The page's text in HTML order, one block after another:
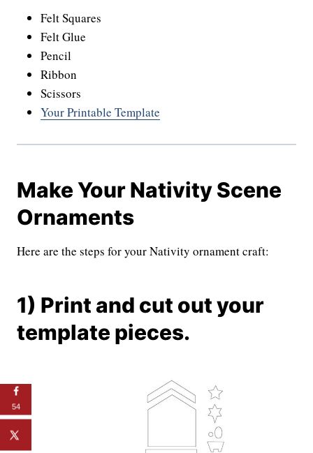
Felt Squares
Felt Glue
Pencil
Ribbon
Scissors
Your Printable Template
Make Your Nativity Scene
Ornaments
Here are the steps for your Nativity ornament craft:
1) Print and cut out your
template pieces.
54